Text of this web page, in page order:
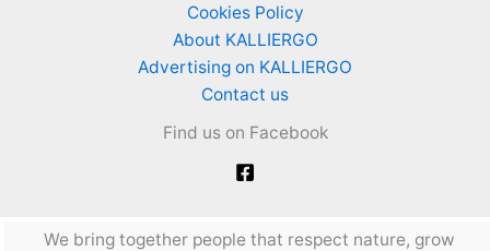
Cookies Policy
About KALLIERGO
Advertising on KALLIERGO
Contact us
Find us on Facebook
We bring together people that respect nature, grow